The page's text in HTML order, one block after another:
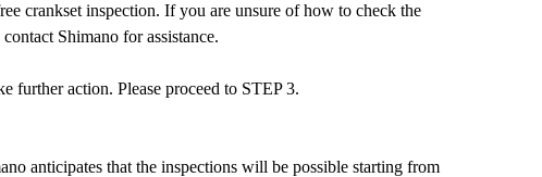
crankset inspection. If you are unsure of how to check the
Shimano for assistance.
further action. Please proceed to STEP 3.
anticipates that the inspections will be possible starting from